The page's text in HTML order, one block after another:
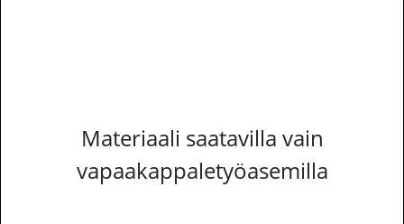
Materiaali saatavilla vain
vapaakappaletyöasemilla